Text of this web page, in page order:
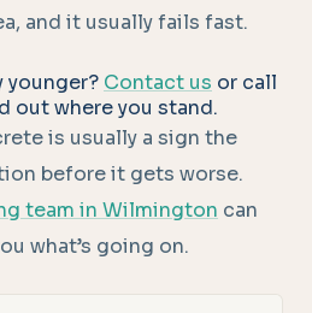
and it usually fails fast.
younger? Contact us or call
out where you stand.
is usually a sign the
before it gets worse.
team in Wilmington can
what’s going on.